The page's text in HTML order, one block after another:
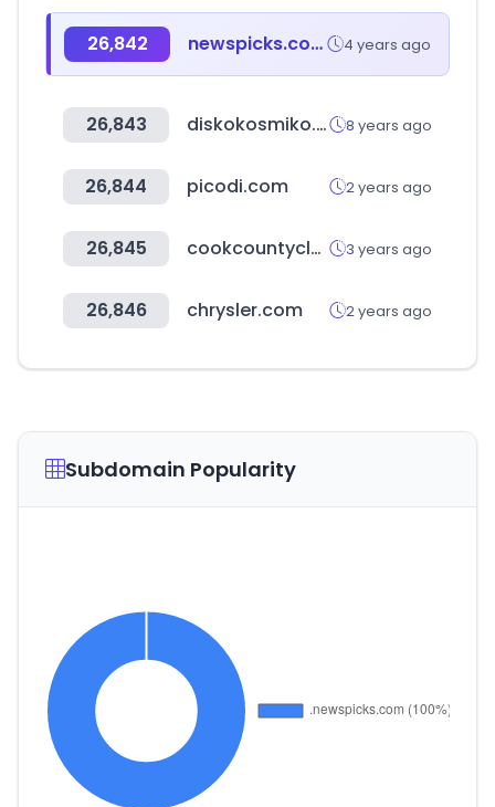
26,842 newspicks.com 4 years ago
26,843 diskokosmiko.mx 8 years ago
26,844 picodi.com 2 years ago
26,845 cookcountyclerkofcourt.org 3 years ago
26,846 chrysler.com 2 years ago
Subdomain Popularity